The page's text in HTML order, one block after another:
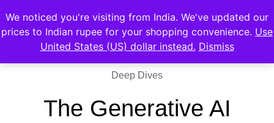
Deep Dives
The Generative AI
We noticed you're visiting from India. We've updated our
prices to Indian rupee for your shopping convenience. Use
United States (US) dollar instead. Dismiss